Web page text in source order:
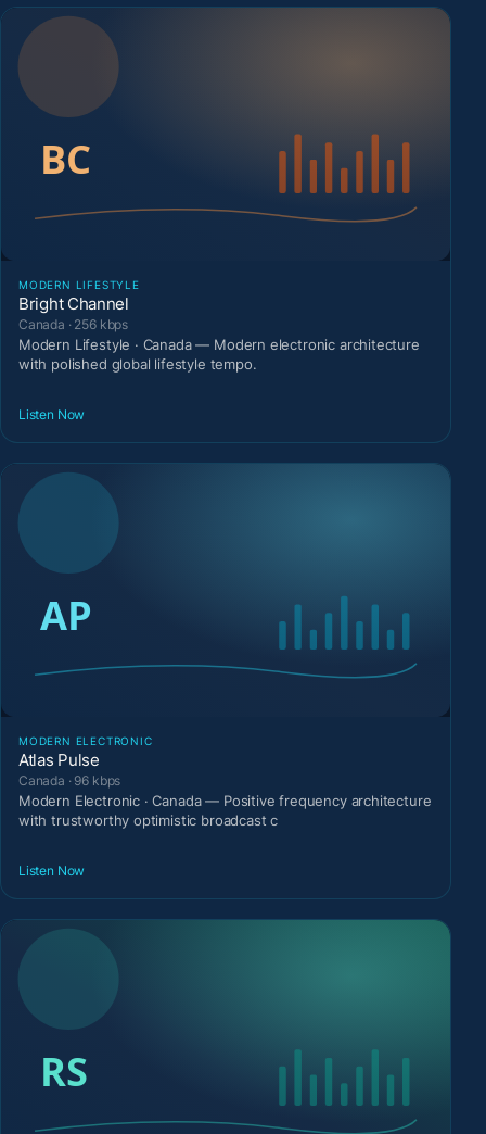
MODERN LIFESTYLE
Bright Channel
Canada · 256 kbps
Modern Lifestyle · Canada — Modern electronic architecture
with polished global lifestyle tempo.
Listen Now
MODERN ELECTRONIC
Atlas Pulse
Canada · 96 kbps
Modern Electronic · Canada — Positive frequency architecture
with trustworthy optimistic broadcast c
Listen Now